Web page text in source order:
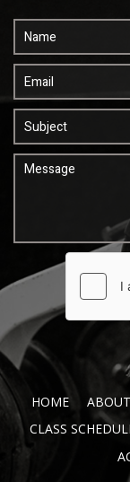
HOME ABOUT
CLASS